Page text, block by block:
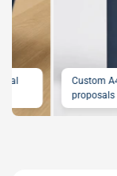
Custom
proposals